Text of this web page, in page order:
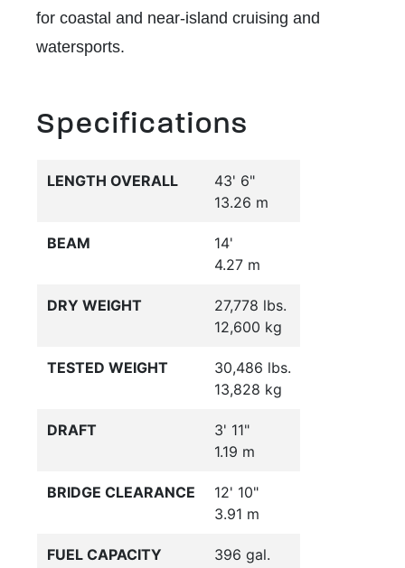
for coastal and near-island cruising and
watersports.
Specifications
LENGTH OVERALL
43' 6"
13.26 m
BEAM
14'
4.27 m
DRY WEIGHT
27,778 lbs.
12,600 kg
TESTED WEIGHT
30,486 lbs.
13,828 kg
DRAFT
3' 11"
1.19 m
BRIDGE CLEARANCE
12' 10"
3.91 m
FUEL CAPACITY
396 gal.